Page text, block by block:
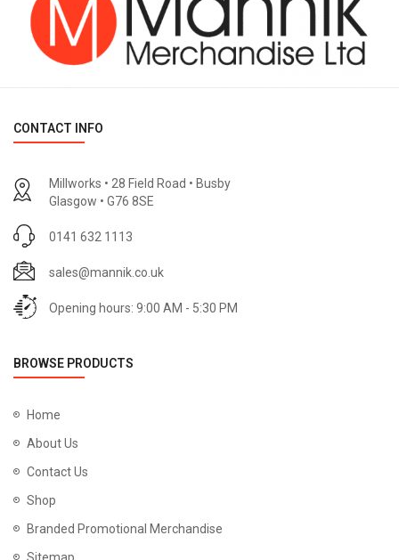
CONTACT INFO
Millworks • 28 Field Road • Busby
Glasgow • G76 8SE
0141 632 1113
sales@mannik.co.uk
Opening hours: 9:00 AM - 5:30 PM
BROWSE PRODUCTS
Home
About Us
Contact Us
Shop
Branded Promotional Merchandise